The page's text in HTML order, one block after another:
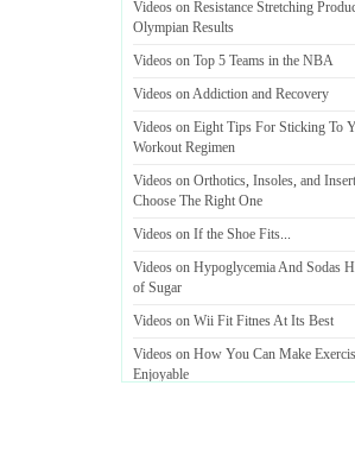
Videos on Resistance Stretching
Olympian Results
Videos on Top 5 Teams in the NBA
Videos on Addiction and Recovery
Videos on Eight Tips For Sticking To
Workout Regimen
Videos on Orthotics, Insoles, and
Choose The Right One
Videos on If the Shoe Fits...
Videos on Hypoglycemia And Sodas
of Sugar
Videos on Wii Fit Fitnes At Its Best
Videos on How You Can Make
Enjoyable